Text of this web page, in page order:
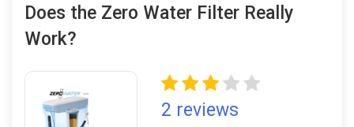
Does the Zero Water Filter Really
Work?
2 reviews